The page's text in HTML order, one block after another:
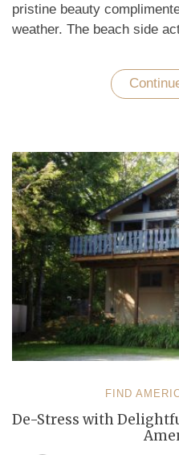
pristine beauty
weather. The beach side
FIND
De-Stress with